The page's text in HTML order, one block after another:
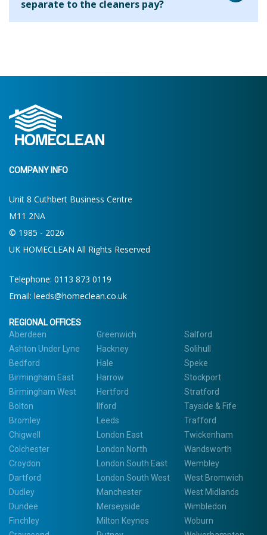
separate to the cleaners pay?
that this results in clients paying a higher hourly rate
to keep our costs down and pass on these savings to our
clients. Clients who use us for 2 hours per week pay the
equivalent of around £13.19 per hour.
COMPANY INFO
Unit 8 Cuthbert Business Centre
M11 2NA
© 1985 - 2026
UK HOMECLEAN All Rights Reserved
Telephone: 0113 873 0119
Email: leeds@homeclean.co.uk
REGIONAL OFFICES
Aberdeen
Ashton Under Lyne
Bedford
Birmingham East
Birmingham West
Bolton
Bromley
Chigwell
Colchester
Croydon
Dartford
Dudley
Dundee
Finchley
Greenwich
Hackney
Hale
Harrow
Hertford
Ilford
Leeds
London East
London North
London South East
London South West
Manchester
Merseyside
Milton Keynes
Salford
Solihull
Speke
Stockport
Stratford
Tayside & Fife
Trafford
Twickenham
Wandsworth
Wembley
West Bromwich
West Midlands
Wimbledon
Woburn